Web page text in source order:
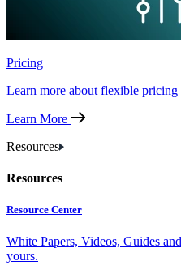
Pricing
Learn more about flexible pricing
Learn More
Resources
Resources
Resource Center
White Papers, Videos, Guides
yours.